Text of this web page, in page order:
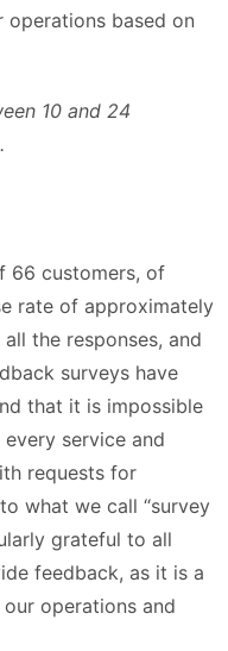
operations based on
10 and 24
66 customers, of
rate of approximately
the responses, and
surveys have
that it is impossible
service and
requests for
what we call “survey
grateful to all
feedback, as it is a
operations and